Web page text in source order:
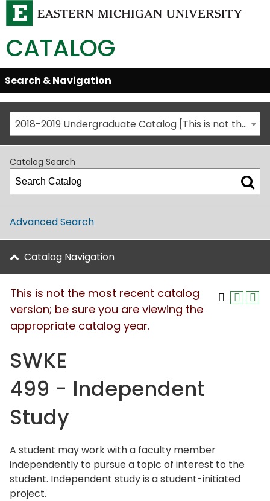
CATALOG
Skip
Global
Navigation
Open/Close
Search & Navigation
2018-2019 Undergraduate Catalog [This is not the most recent catalog version; be sure you are viewing the appropriate catalog year.]
Catalog Search
Advanced Search
Catalog Navigation
This is not the most recent catalog
version; be sure you are viewing the
appropriate catalog year.
SWKE
499 - Independent
Study
A student may work with a faculty member
independently to pursue a topic of interest to the
student. Independent study is a student-initiated
project.